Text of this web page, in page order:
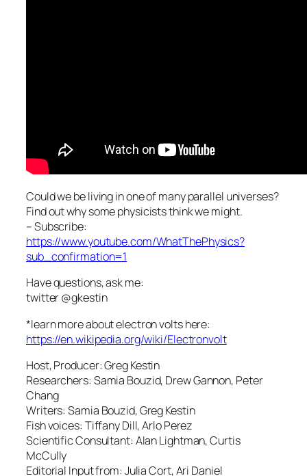
Could we be living in one of many parallel universes?
Find out why some physicists think we might.
– Subscribe:
https://www.youtube.com/WhatThePhysics?
sub_confirmation=1
Have questions, ask me:
twitter @gkestin
*learn more about electron volts here:
https://en.wikipedia.org/wiki/Electronvolt
Host, Producer: Greg Kestin
Researchers: Samia Bouzid, Drew Gannon, Peter
Chang
Writers: Samia Bouzid, Greg Kestin
Fish voices: Tiffany Dill, Arlo Perez
Scientific Consultant: Alan Lightman, Curtis
McCully
Editorial Input from: Julia Cort, Ari Daniel